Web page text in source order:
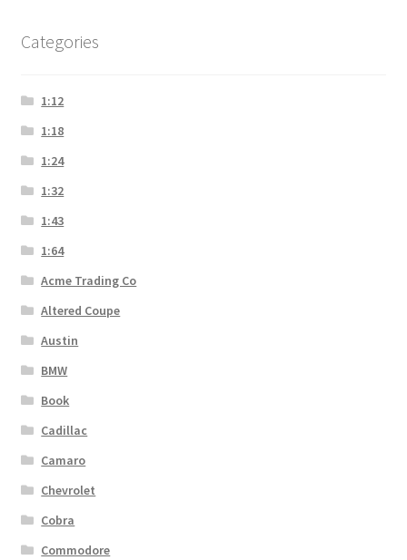
Categories
1:12
1:18
1:24
1:32
1:43
1:64
Acme Trading Co
Altered Coupe
Austin
BMW
Book
Cadillac
Camaro
Chevrolet
Cobra
Commodore